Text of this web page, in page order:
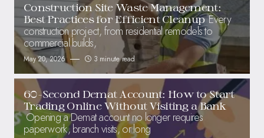
Construction Site Waste Management:
Best Practices for Efficient Cleanup Every
construction project, from residential remodels to
commercial builds,
May 20, 2026 3 minute read
60-Second Demat Account: How to Start
Trading Online Without Visiting a Bank
Opening a Demat account no longer requires
paperwork, branch visits, or long